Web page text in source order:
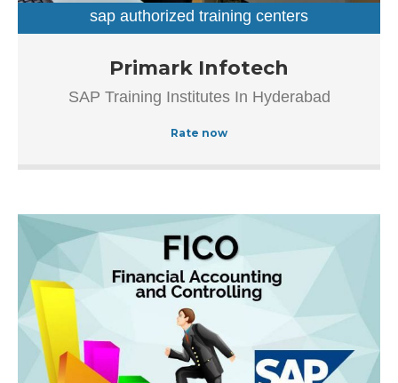
The popularity of this business is evident from […]
Established in the year 2012, Primark Infotech in
Ameerpet, Hyderabad is a top player in the category SAP
Authorized Training Institue In Hyderabad, this well-known
sap authorized training centers
Primark Infotech
SAP Training Institutes In Hyderabad
Rate now